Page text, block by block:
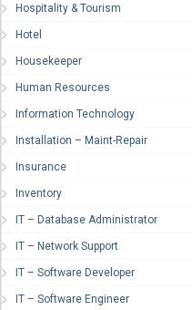
Hospitality & Tourism
Hotel
Housekeeper
Human Resources
Information Technology
Installation – Maint-Repair
Insurance
Inventory
IT – Database Administrator
IT – Network Support
IT – Software Developer
IT – Software Engineer